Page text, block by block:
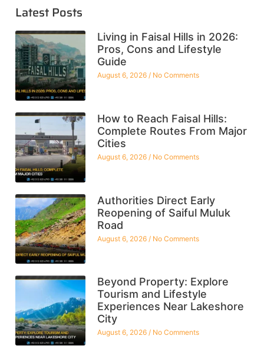
Latest Posts
Living in Faisal Hills in 2026:
Pros, Cons and Lifestyle
Guide
August 6, 2026 No Comments
How to Reach Faisal Hills:
Complete Routes From Major
Cities
August 6, 2026 No Comments
Authorities Direct Early
Reopening of Saiful Muluk
Road
August 6, 2026 No Comments
Beyond Property: Explore
Tourism and Lifestyle
Experiences Near Lakeshore
City
August 6, 2026 No Comments